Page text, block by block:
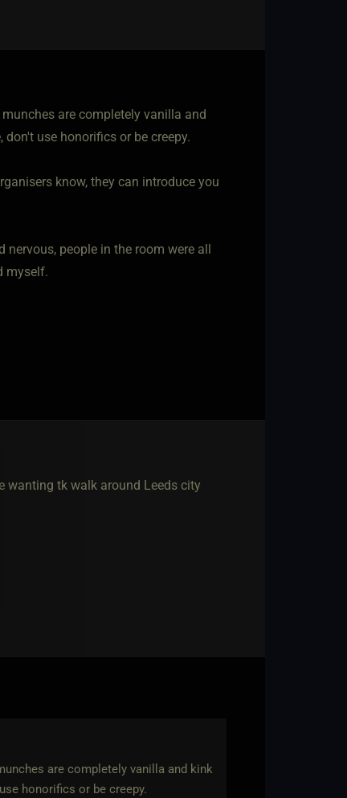
are completely vanilla and
use honorifics or be creepy.
know, they can introduce you
people in the room were all
myself.
wanting tk walk around Leeds city
are completely vanilla and kink
honorifics or be creepy.